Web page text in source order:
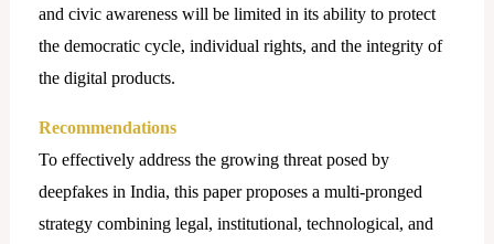
and civic awareness will be limited in its ability to protect
the democratic cycle, individual rights, and the integrity of
the digital products.
Recommendations
To effectively address the growing threat posed by
deepfakes in India, this paper proposes a multi-pronged
strategy combining legal, institutional, technological, and